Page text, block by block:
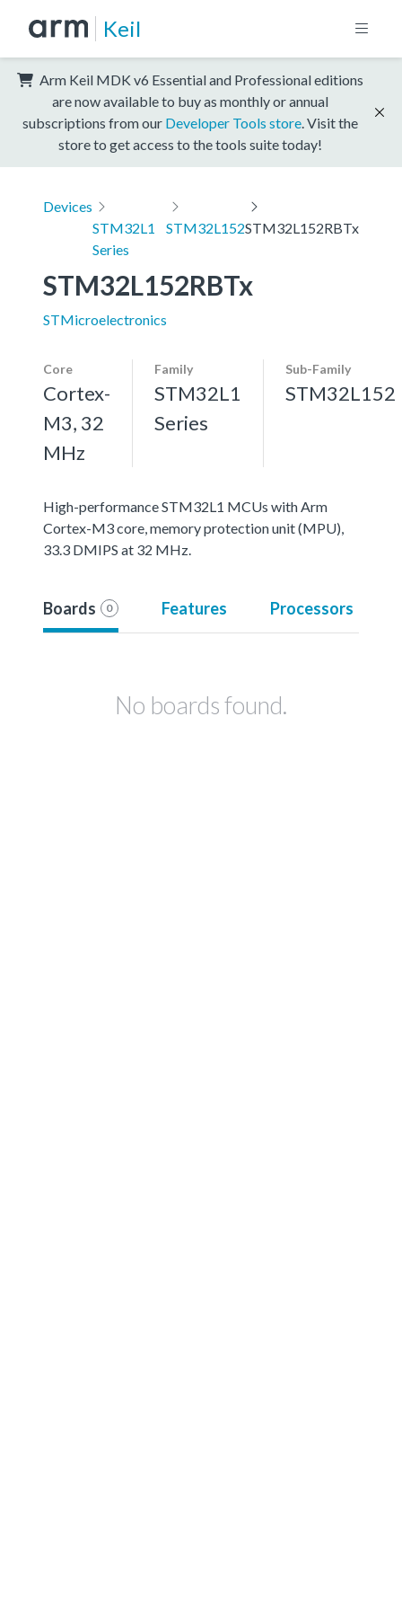
Keil
Arm Keil MDK v6 Essential and Professional editions
are now available to buy as monthly or annual
subscriptions from our Developer Tools store . Visit the
store to get access to the tools suite today!
Devices
STM32L1
Series
STM32L152STM32L152RBTx
STM32L152RBTx
STMicroelectronics
Core
Cortex-
M3, 32
MHz
Family
STM32L1
Series
Sub-Family
STM32L152
High-performance STM32L1 MCUs with Arm
Cortex-M3 core, memory protection unit (MPU),
33.3 DMIPS at 32 MHz.
Boards 0 Features Processors
No boards found.